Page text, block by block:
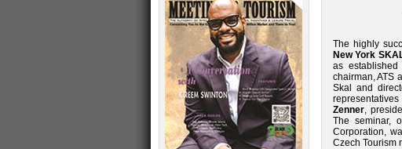
The highly
New York
as
chairman, ATS
Skal and
Zenner,
The seminar,
Corporation,
Czech Tourism